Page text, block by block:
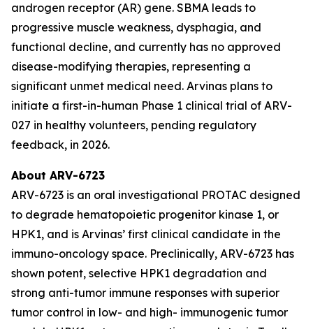
androgen receptor (AR) gene. SBMA leads to
progressive muscle weakness, dysphagia, and
functional decline, and currently has no approved
disease-modifying therapies, representing a
significant unmet medical need. Arvinas plans to
initiate a first-in-human Phase 1 clinical trial of ARV-
027 in healthy volunteers, pending regulatory
feedback, in 2026.
About ARV-6723
ARV-6723 is an oral investigational PROTAC designed
to degrade hematopoietic progenitor kinase 1, or
HPK1, and is Arvinas’ first clinical candidate in the
immuno-oncology space. Preclinically, ARV-6723 has
shown potent, selective HPK1 degradation and
strong anti-tumor immune responses with superior
tumor control in low- and high- immunogenic tumor